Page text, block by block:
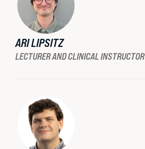
ARI LIPSITZ
LECTURER AND CLINICAL INSTRUCTOR